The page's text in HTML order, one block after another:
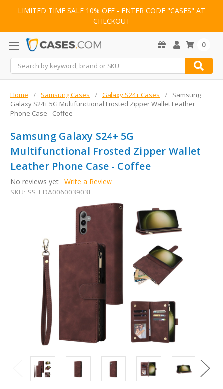
LIMITED TIME SALE 10% OFF - ENTER CODE "CASES" AT
CHECKOUT
Search
0
Home Samsung Cases Galaxy S24+ Cases
Samsung
Galaxy S24+ 5G Multifunctional Frosted Zipper Wallet Leather
Phone Case - Coffee
Samsung Galaxy S24+ 5G
Multifunctional Frosted Zipper Wallet
Leather Phone Case - Coffee
No reviews yet Write a Review
SKU: SS-EDA006003903E